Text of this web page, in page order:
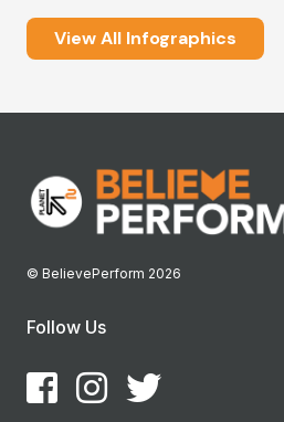
View All Infographics
© BelievePerform 2026
Follow Us